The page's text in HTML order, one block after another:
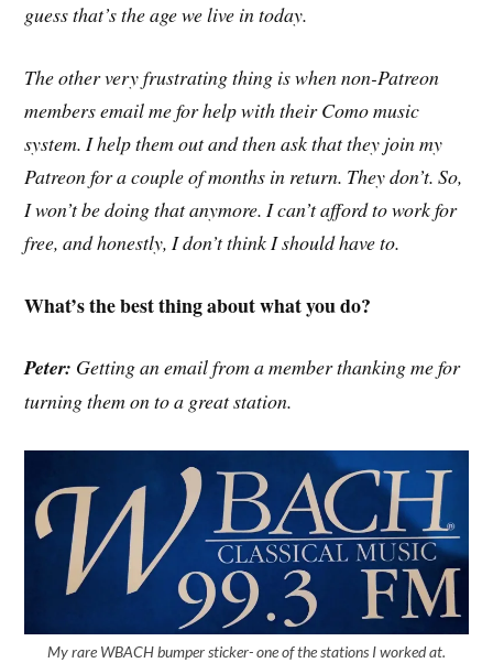
guess that’s the age we live in today.
The other very frustrating thing is when non-Patreon
members email me for help with their Como music
system. I help them out and then ask that they join my
Patreon for a couple of months in return. They don’t. So,
I won’t be doing that anymore. I can’t afford to work for
free, and honestly, I don’t think I should have to.
What’s the best thing about what you do?
Peter: Getting an email from a member thanking me for
turning them on to a great station.
My rare WBACH bumper sticker- one of the stations I worked at.